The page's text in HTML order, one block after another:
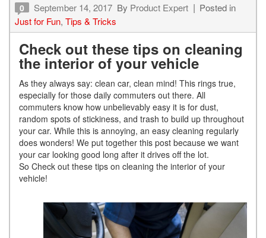
0 September 14, 2017 By Product Expert
Posted in
Just for Fun, Tips & Tricks
Check out these tips on cleaning
the interior of your vehicle
As they always say: clean car, clean mind! This rings true,
especially for those daily commuters out there. All
commuters know how unbelievably easy it is for dust,
random spots of stickiness, and trash to build up throughout
your car. While this is annoying, an easy cleaning regularly
does wonders! We put together this post because we want
your car looking good long after it drives off the lot.
So Check out these tips on cleaning the interior of your
vehicle!